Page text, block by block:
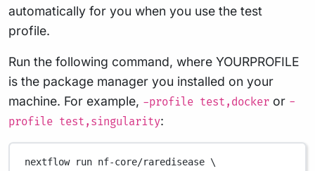
automatically for you when you use the test
profile.
Run the following command, where YOURPROFILE
is the package manager you installed on your
machine. For example, -profile test,docker or -
profile test,singularity:
nextflow run nf-core/raredisease \